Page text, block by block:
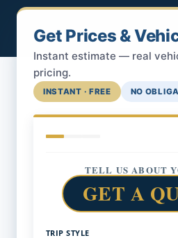
Get Prices &
Instant estimate — real
pricing.
INSTANT · FREE NO
TELL US ABOUT
GET A
TRIP STYLE